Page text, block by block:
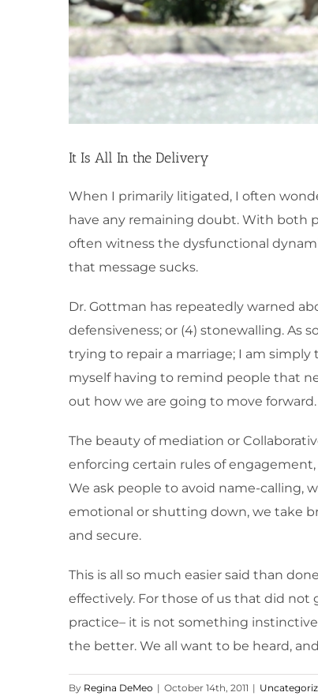
It Is All In the Delivery
When I primarily litigated, I often
have any remaining doubt. With both
often witness the dysfunctional
that message sucks.
Dr. Gottman has repeatedly warned
defensiveness; or (4) stonewalling. As
trying to repair a marriage; I am
myself having to remind people that
out how we are going to move forward.
The beauty of mediation or
enforcing certain rules of
We ask people to avoid name-calling,
emotional or shutting down, we take
and secure.
This is all so much easier said than
effectively. For those of us that did
practice– it is not something
the better. We all want to be heard,
By Regina DeMeo | October 14th, 2011 |